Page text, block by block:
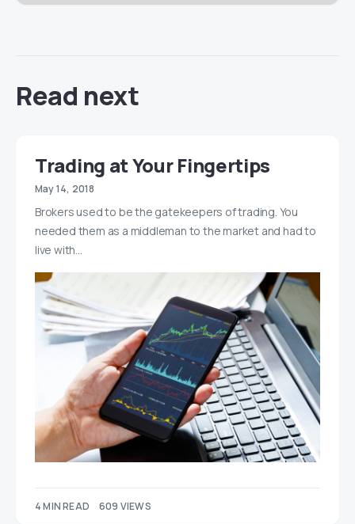
Read next
Trading at Your Fingertips
May 14, 2018
Brokers used to be the gatekeepers of trading. You
needed them as a middleman to the market and had to
live with…
4 MIN READ 609 VIEWS